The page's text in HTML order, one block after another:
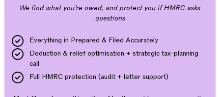
We find what you’re owed, and protect you if HMRC asks
questions
Everything in Prepared & Filed Accurately
Deduction & relief optimisation + strategic tax-planning
call
Full HMRC protection (audit + letter support)